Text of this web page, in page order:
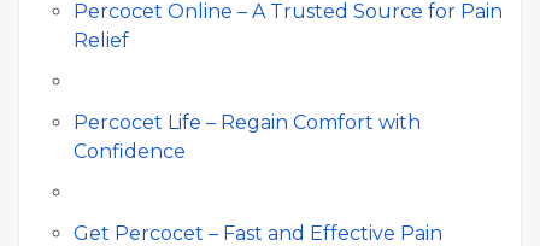
Percocet Online – A Trusted Source for Pain
Relief
Percocet Life – Regain Comfort with
Confidence
Get Percocet – Fast and Effective Pain